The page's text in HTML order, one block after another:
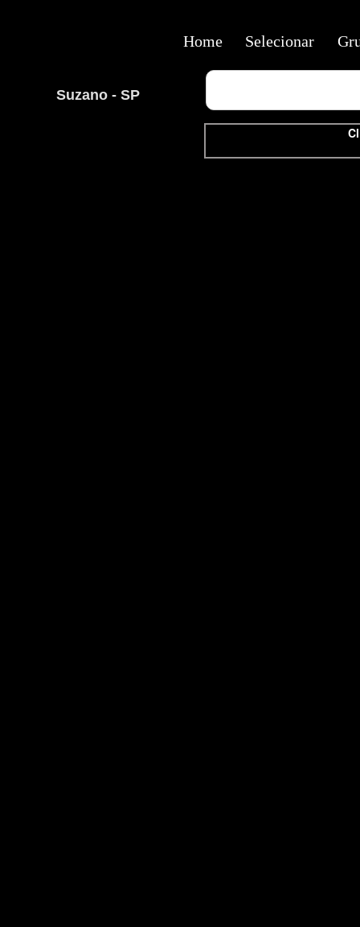
Suzano - SP
Home Selecionar